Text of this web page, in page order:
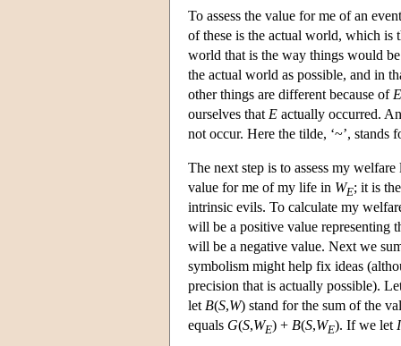
To assess the value for me of an
of these is the actual world, which is
world that is the way things would
the actual world as possible, and in
other things are different because of E
ourselves that E actually occurred.
not occur. Here the tilde, ‘~’, stands
The next step is to assess my
value for me of my life in WE; it is
intrinsic evils. To calculate my
will be a positive value representing
will be a negative value. Next we
symbolism might help fix ideas
precision that is actually possible).
let B(S,W) stand for the sum of the
equals G(S,WE) + B(S,WE). If we let